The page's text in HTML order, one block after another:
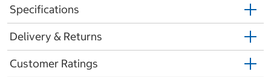
Specifications
Delivery & Returns
Customer Ratings